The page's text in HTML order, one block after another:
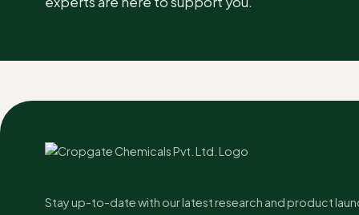
Groundnut Leaf
Stay up-to-date with our latest research and product